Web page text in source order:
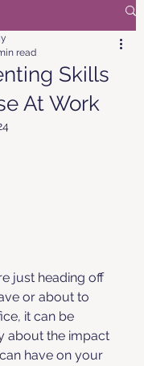
Skills
At Work
read
just heading off
or about to
it can be
about the impact
have on your